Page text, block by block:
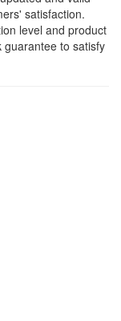
satisfaction.
level and product
guarantee to satisfy